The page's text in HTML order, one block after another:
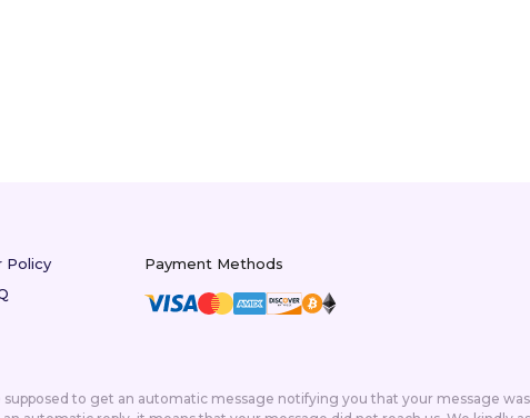
Policy
Payment Methods
to get an automatic message notifying you that your message